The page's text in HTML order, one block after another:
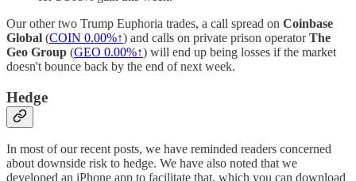
Our other two Trump Euphoria trades, a call spread on Coinbase
Global (COIN 0.00%↑) and calls on private prison operatorThe
Geo Group (GEO 0.00%↑) will end up being losses if the market
doesn't bounce back by the end of next week.
Hedge
In most of our recent posts, we have reminded readers concerned
about downside risk to hedge. We have also noted that we
developed an iPhone app to facilitate that, which you can download